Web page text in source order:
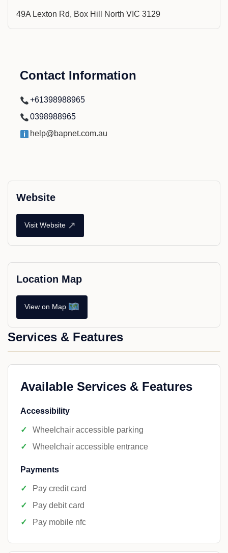
49A Lexton Rd, Box Hill North VIC 3129
Contact Information
+61398988965
0398988965
help@bapnet.com.au
Website
Visit Website ↗
Location Map
View on Map
Services & Features
Available Services & Features
Accessibility
Wheelchair accessible parking
Wheelchair accessible entrance
Payments
Pay credit card
Pay debit card
Pay mobile nfc